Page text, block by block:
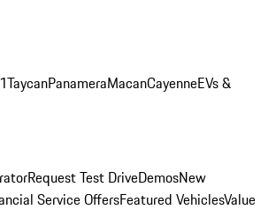
TaycanPanameraMacanCayenneEVs &
Request Test DriveDemosNew
Service OffersFeatured VehiclesValue